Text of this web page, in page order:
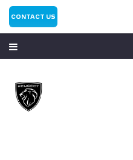
CONTACT US